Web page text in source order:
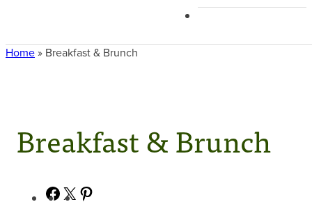
Home» Breakfast & Brunch
Breakfast & Brunch
Facebook
X